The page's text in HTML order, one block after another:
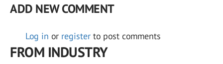
ADD NEW COMMENT
Log in or register to post comments
FROM INDUSTRY